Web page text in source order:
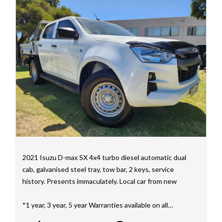
We have a huge selection of commercial vehicles
mainly consisting of Landcruiser, Prado, Hilux, Nissan
Navara and the Mitsubishi triton and Isuzu.
Price range luxury vehicles also on offer including such
makes as Porsche, Jaguar, Alfa Romeo, Audi, BMW,
Mercedes Benz, HSV, Lexus, Land Rover, Jeep, FPV,
STI as well as quality Toyotas, Holdens, Fords and
Nissan
Interstate assistance NSW VIC SA TAS NT Australia
Wide
2021 Isuzu D-max SX 4x4 turbo diesel automatic dual
cab, galvanised steel tray, tow bar, 2 keys, service
history. Presents immaculately. Local car from new
*1 year, 3 year, 5 year Warranties available on all